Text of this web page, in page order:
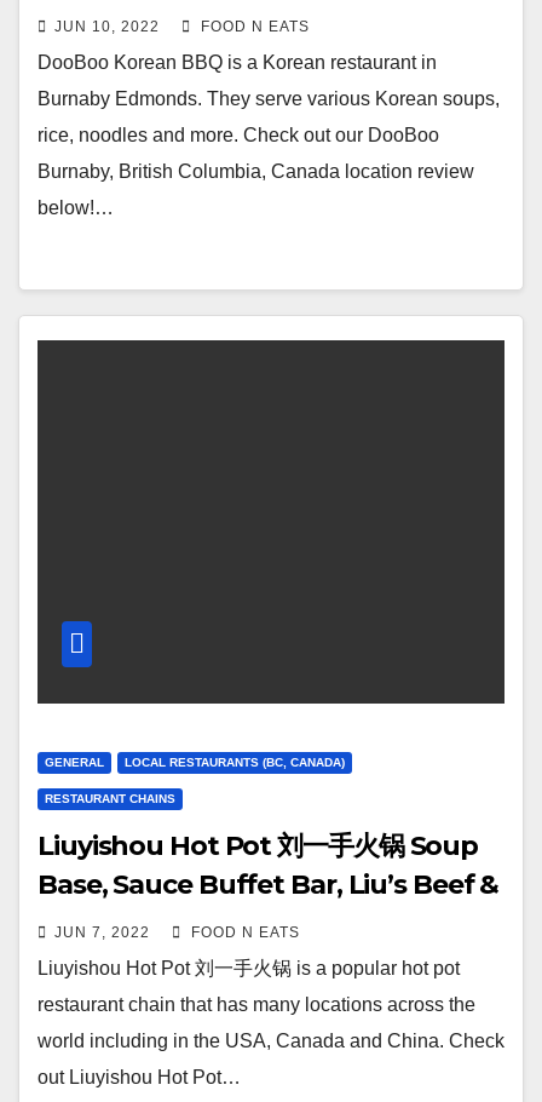
Banchan Side Dishes Review &
Price (Burnaby Edmonds, BC,
Canada)
JUN 10, 2022 FOOD N EATS
DooBoo Korean BBQ is a Korean restaurant in
Burnaby Edmonds. They serve various Korean soups,
rice, noodles and more. Check out our DooBoo
Burnaby, British Columbia, Canada location review
below!…
GENERAL LOCAL RESTAURANTS (BC, CANADA)
RESTAURANT CHAINS
Liuyishou Hot Pot 刘一手火锅 Soup
Base, Sauce Buffet Bar, Liu’s Beef &
Lamb Platter & More Review & Price
(Richmond, BC, Canada)
JUN 7, 2022 FOOD N EATS
Liuyishou Hot Pot 刘一手火锅 is a popular hot pot
restaurant chain that has many locations across the
world including in the USA, Canada and China. Check
out Liuyishou Hot Pot…